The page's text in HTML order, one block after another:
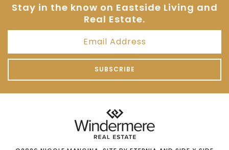
Stay in the know on Eastside Living and
Real Estate.